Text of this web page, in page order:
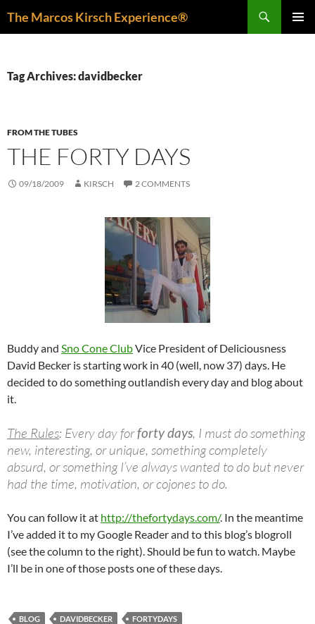
The Marcos Kirsch Experience®
Tag Archives: davidbecker
FROM THE TUBES
THE FORTY DAYS
09/18/2009 KIRSCH 2 COMMENTS
Buddy and Sno Cone ClubVice President of Deliciousness
David Becker is starting work in 40 (well, now 37) days. He
decided to do something outlandish every day and blog about
it.
The Rules: Every day forforty days, I must do something
new, interesting, or unique, something completely
absurd, or something I’ve always wanted to do but never
had the time, motivation, or cojones to do.
You can follow it at http://thefortydays.com/. In the meantime
I’ve added it to my Google Reader and to this blog’s blogroll
(see the column to the right). Should be fun to watch. Maybe
I’ll be in one of those posts one of these days.
BLOG DAVIDBECKER FORTYDAYS